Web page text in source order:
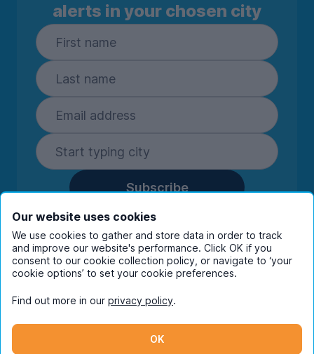
alerts in your chosen city
Subscribe
By entering your details you are confirming
you're happy to receive marketing
communications from UniHomes and its group
companies.View ourprivacy policy.
Instagram
Our website uses cookies
We use cookies to gather and store data in order to track
and improve our website's performance. Click OK if you
consent to our cookie collection policy, or navigate to ‘your
cookie options’ to set your cookie preferences.
Find out more in our privacy policy.
OK